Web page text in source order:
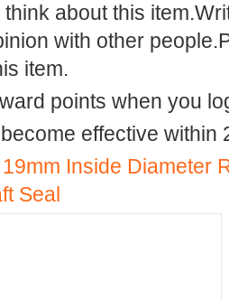
about this
with other
item.
points when you
effective within
19mm Inside Diameter
Seal